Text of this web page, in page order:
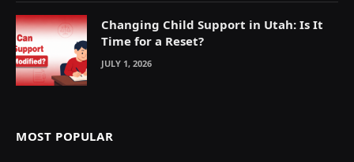
Changing Child Support in Utah: Is It
Time for a Reset?
JULY 1, 2026
MOST POPULAR